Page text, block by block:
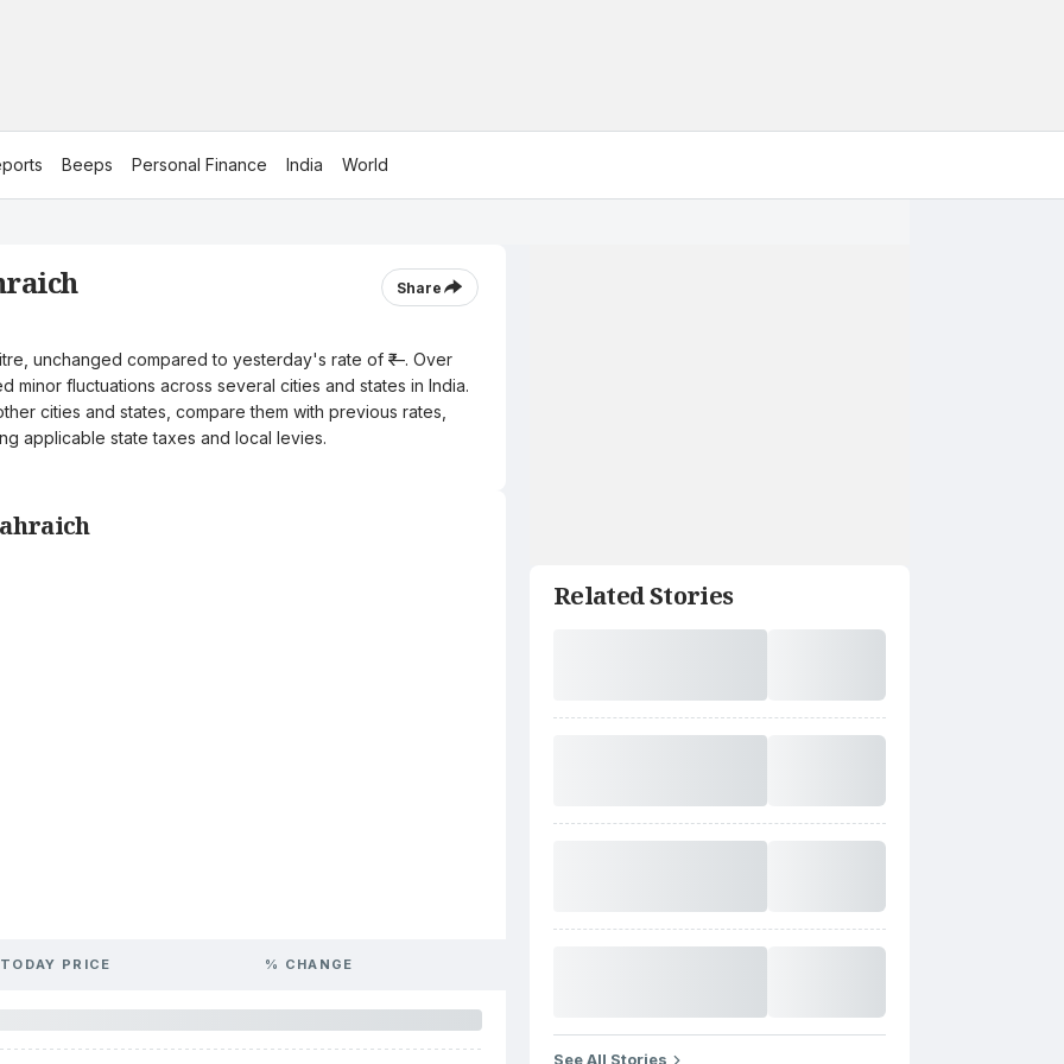
Beeps Personal Finance India World
Share
unchanged compared to yesterday's rate of ₹—. Over
minor fluctuations across several cities and states in India.
cities and states, compare them with previous rates,
applicable state taxes and local levies.
TODAY PRICE % CHANGE
Related Stories
See All Stories